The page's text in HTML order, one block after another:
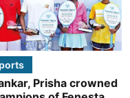
Prisha crowned